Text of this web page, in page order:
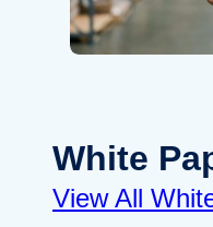
White
View All